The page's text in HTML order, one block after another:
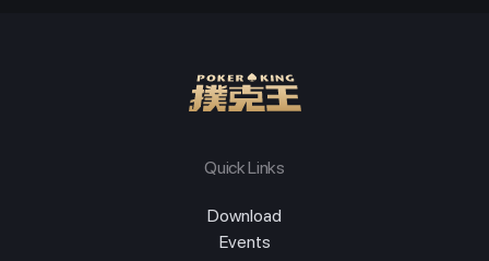
Quick Links
Download
Events